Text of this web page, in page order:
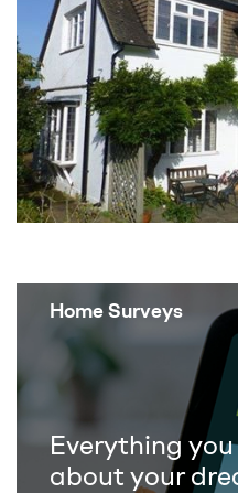
Home Surveys
Everything
about your